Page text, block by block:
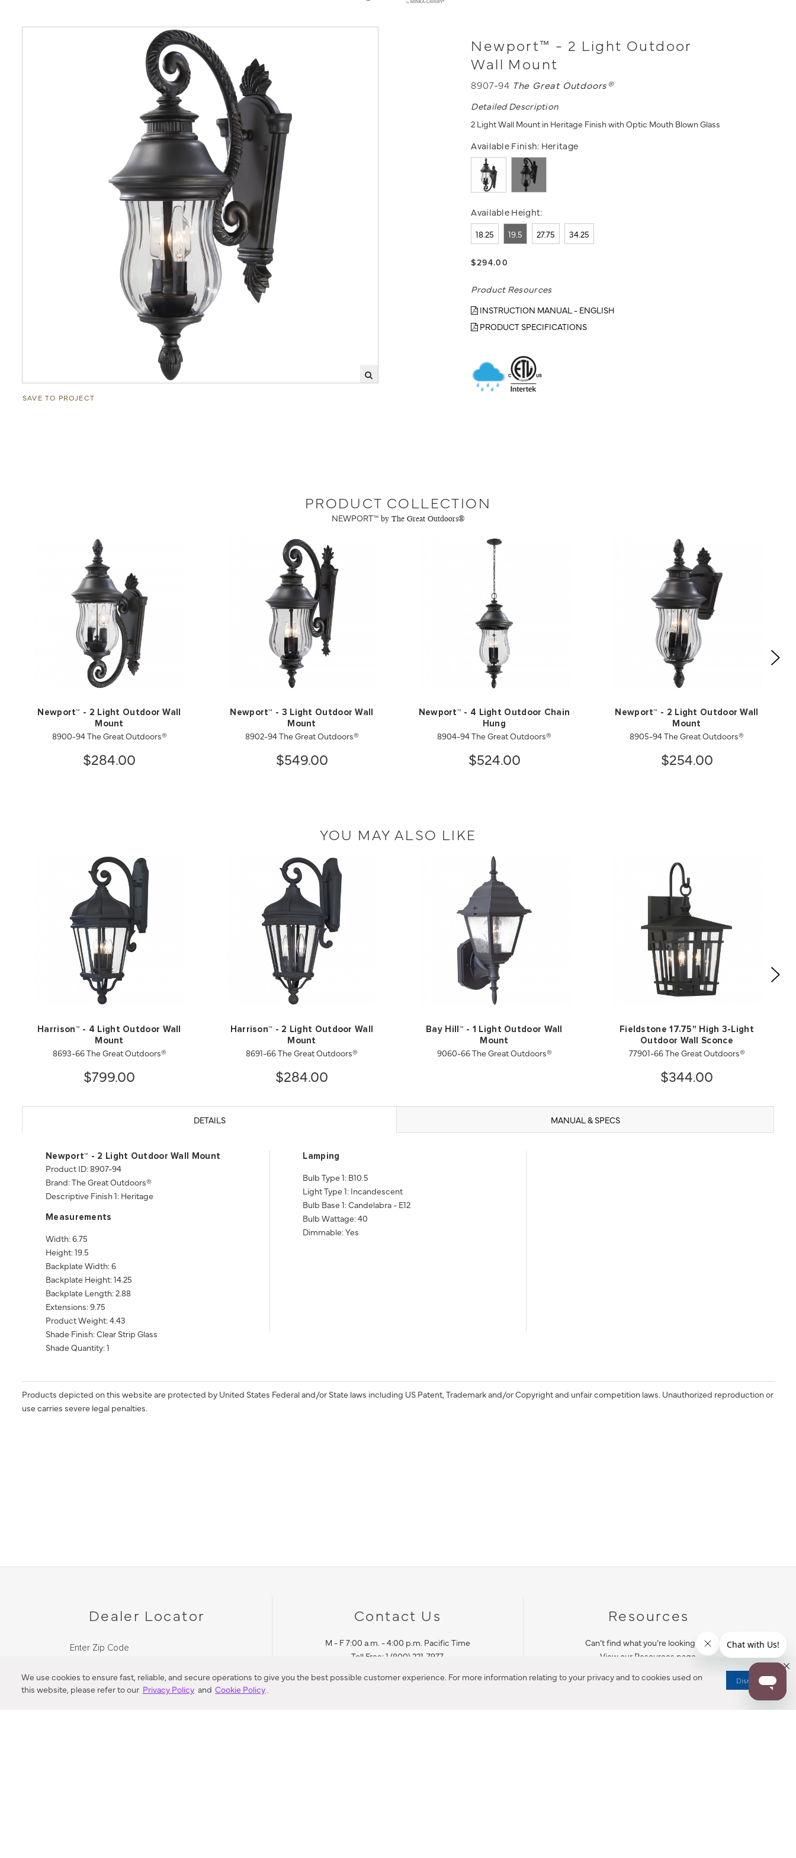
We use cookies to ensure fast, reliable, and secure operations to give you the best possible customer experience. For more information relating to your privacy and to cookies used on
this website, please refer to our Privacy Policy and Cookie Policy.
Dismiss
SAVE TO PROJECT
Newport™ - 2 Light Outdoor
Wall Mount
8907-94 The Great Outdoors®
Detailed Description
2 Light Wall Mount in Heritage Finish with Optic Mouth Blown Glass
Available Finish: Heritage
Available Height:
18.25 19.5 27.75 34.25
$294.00
Product Resources
INSTRUCTION MANUAL - ENGLISH
PRODUCT SPECIFICATIONS
PRODUCT COLLECTION
NEWPORT™ by The Great Outdoors®
Newport™ - 2 Light Outdoor Wall
Mount
8900-94 The Great Outdoors®
$284.00
Newport™ - 3 Light Outdoor Wall
Mount
8902-94 The Great Outdoors®
$549.00
Newport™ - 4 Light Outdoor Chain
Hung
8904-94 The Great Outdoors®
$524.00
Newport™ - 2 Light Outdoor Wall
Mount
8905-94 The Great Outdoors®
$254.00
YOU MAY ALSO LIKE
Harrison™ - 4 Light Outdoor Wall
Mount
8693-66 The Great Outdoors®
$799.00
Harrison™ - 2 Light Outdoor Wall
Mount
8691-66 The Great Outdoors®
$284.00
Bay Hill™ - 1 Light Outdoor Wall
Mount
9060-66 The Great Outdoors®
Fieldstone 17.75" High 3-Light
Outdoor Wall Sconce
77901-66 The Great Outdoors®
$344.00
DETAILS MANUAL & SPECS
Newport™ - 2 Light Outdoor Wall Mount
Product ID: 8907-94
Brand: The Great Outdoors®
Descriptive Finish 1: Heritage
Measurements
Width: 6.75
Height: 19.5
Backplate Width: 6
Backplate Height: 14.25
Backplate Length: 2.88
Extensions: 9.75
Product Weight: 4.43
Shade Finish: Clear Strip Glass
Shade Quantity: 1
Lamping
Bulb Type 1: B10.5
Light Type 1: Incandescent
Bulb Base 1: Candelabra - E12
Bulb Wattage: 40
Dimmable: Yes
Products depicted on this website are protected by United States Federal and/or State laws including US Patent, Trademark and/or Copyright and unfair competition laws. Unauthorized reproduction or
use carries severe legal penalties.
Dealer Locator
Enter Zip Code
Contact Us
M - F 7:00 a.m. - 4:00 p.m. Pacific Time
Toll Free: 1 (800) 221-7977
Resources
Can’t find what you’re looking for?
View our Resources page.